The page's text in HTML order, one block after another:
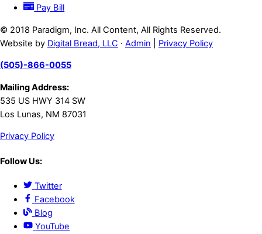
Pay Bill
© 2018 Paradigm, Inc. All Content, All Rights Reserved.
Website by Digital Bread, LLC · Admin Privacy Policy
(505)-866-0055
Mailing Address:
535 US HWY 314 SW
Los Lunas, NM 87031
Privacy Policy
Follow Us:
Twitter
Facebook
Blog
YouTube